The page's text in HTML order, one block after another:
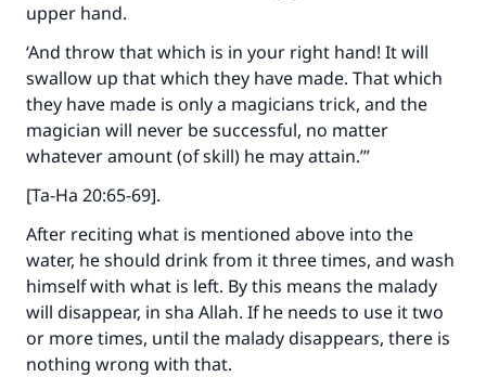
upper hand.
‘And throw that which is in your right hand! It will
swallow up that which they have made. That which
they have made is only a magicians trick, and the
magician will never be successful, no matter
whatever amount (of skill) he may attain.’”
[Ta-Ha 20:65-69].
After reciting what is mentioned above into the
water, he should drink from it three times, and wash
himself with what is left. By this means the malady
will disappear, in sha Allah. If he needs to use it two
or more times, until the malady disappears, there is
nothing wrong with that.